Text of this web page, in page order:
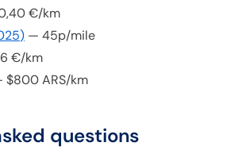
€/km
) — 45p/mile
€/km
$800 ARS/km
questions